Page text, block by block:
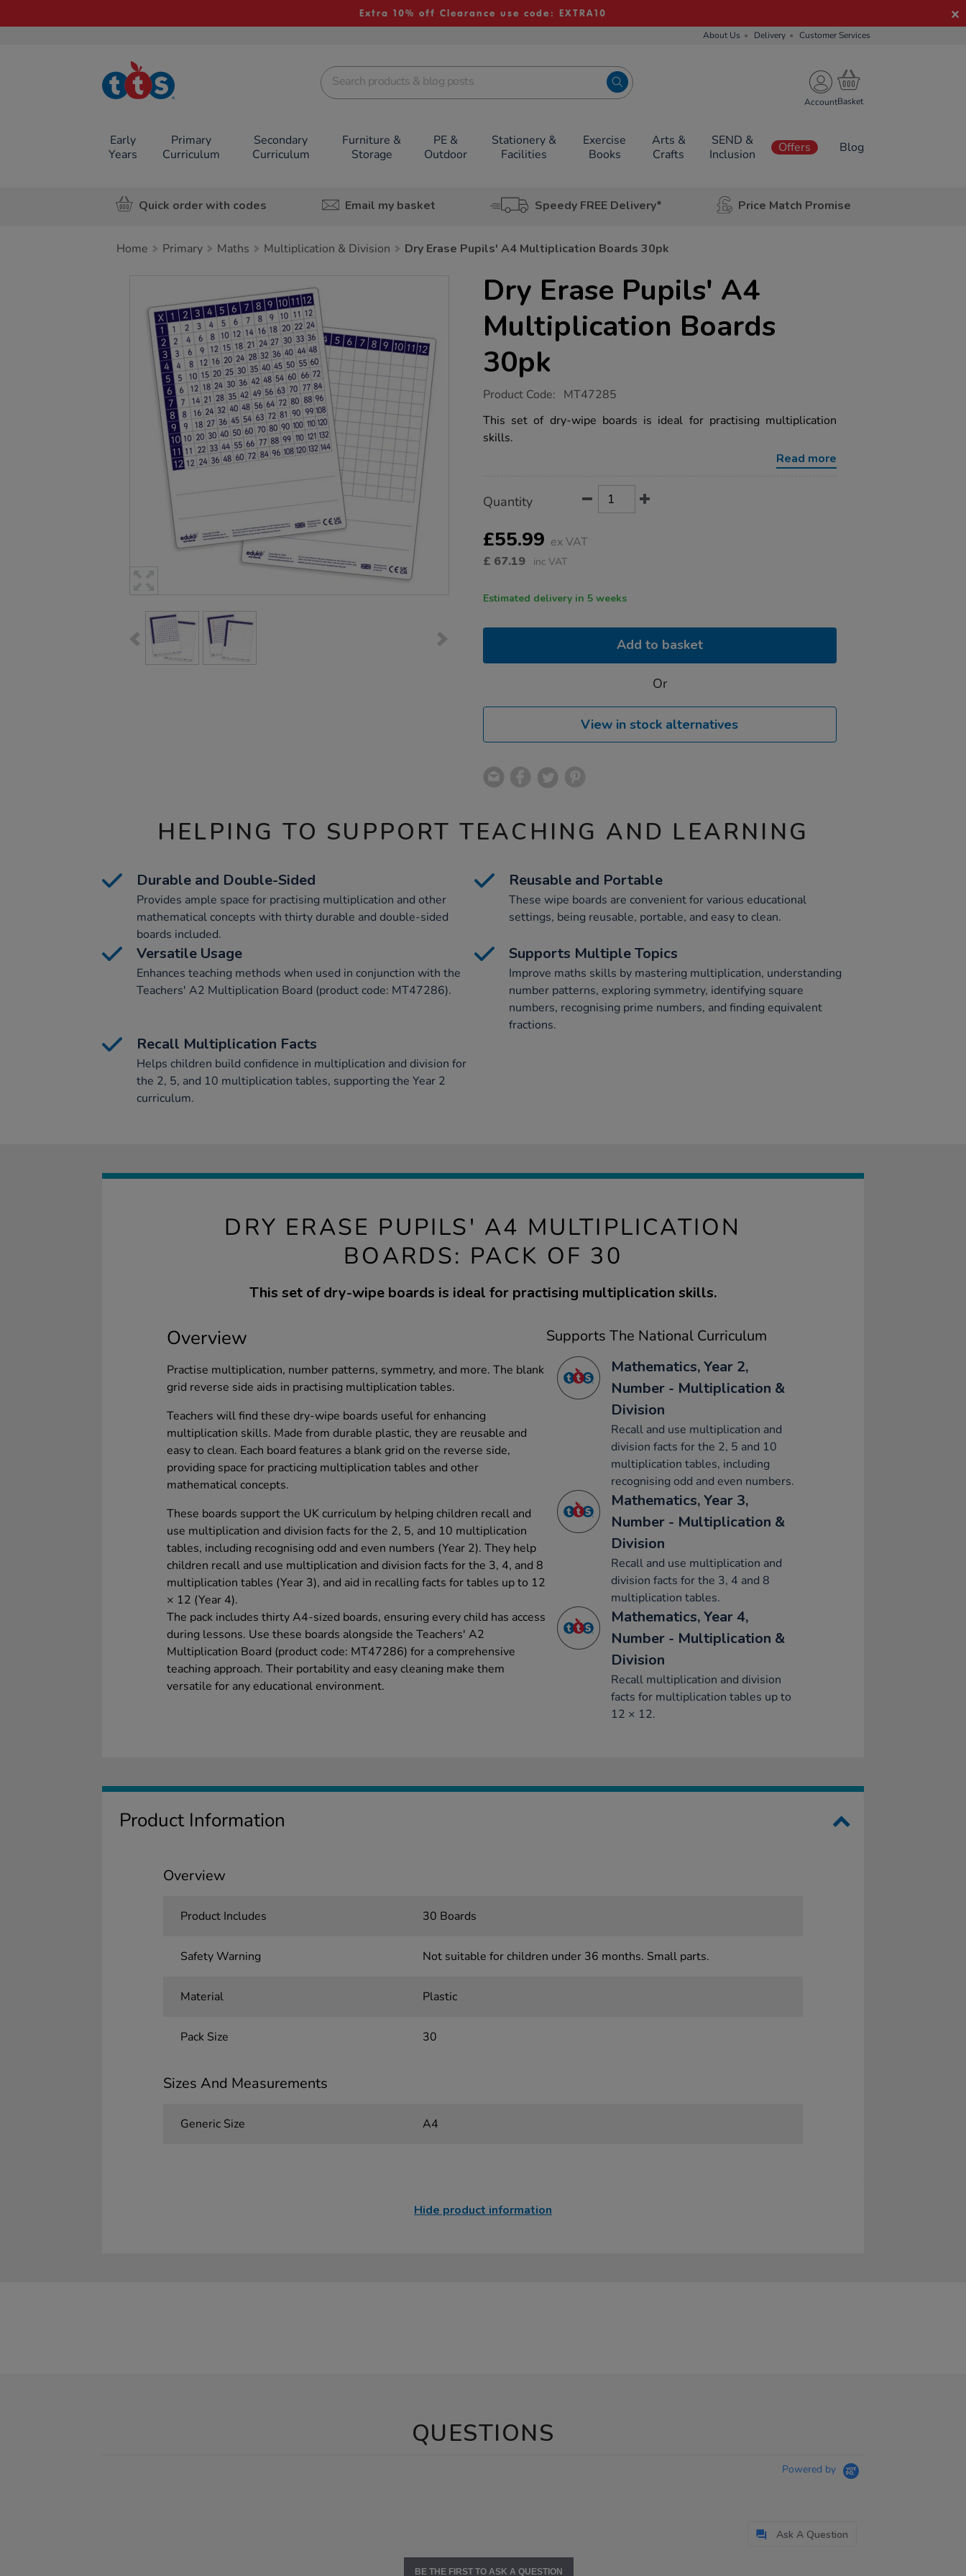
Extra 10% off Clearance use code: EXTRA10
About Us Delivery Customer Services
TTS School
Resources
Account
Early
Years
Primary
Curriculum
Secondary
Curriculum
Furniture &
Storage
PE &
Outdoor
Stationery &
Facilities
Exercise
Books
Arts &
Crafts
SEND &
Inclusion
Offers Blog
Quick order with codes Email my basket Speedy FREE Delivery* Price Match Promise
Home Primary Maths Multiplication & Division Dry Erase Pupils' A4 Multiplication Boards 30pk
Dry Erase Pupils' A4
Multiplication Boards
30pk
https://www.tts-
erase-
pupils-
a4-
Product Code: MT47285
This set of dry-wipe boards is ideal for practising multiplication
skills.
Read more
Actions
TO
OPTIONS
Quantity
£55.99 ex VAT
£ 67.19 inc VAT
Estimated delivery in 5 weeks
Add to basket
Or
View in stock alternatives
HELPING TO SUPPORT TEACHING AND LEARNING
Durable and Double-Sided
Provides ample space for practising multiplication and other
mathematical concepts with thirty durable and double-sided
boards included.
Reusable and Portable
These wipe boards are convenient for various educational
settings, being reusable, portable, and easy to clean.
Versatile Usage
Enhances teaching methods when used in conjunction with the
Teachers' A2 Multiplication Board (product code: MT47286).
Supports Multiple Topics
Improve maths skills by mastering multiplication, understanding
number patterns, exploring symmetry, identifying square
numbers, recognising prime numbers, and finding equivalent
fractions.
Recall Multiplication Facts
Helps children build confidence in multiplication and division for
the 2, 5, and 10 multiplication tables, supporting the Year 2
curriculum.
DRY ERASE PUPILS' A4 MULTIPLICATION
BOARDS: PACK OF 30
This set of dry-wipe boards is ideal for practising multiplication skills.
Overview
Practise multiplication, number patterns, symmetry, and more. The blank
grid reverse side aids in practising multiplication tables.
Teachers will find these dry-wipe boards useful for enhancing
multiplication skills. Made from durable plastic, they are reusable and
easy to clean. Each board features a blank grid on the reverse side,
providing space for practicing multiplication tables and other
mathematical concepts.
These boards support the UK curriculum by helping children recall and
use multiplication and division facts for the 2, 5, and 10 multiplication
tables, including recognising odd and even numbers (Year 2). They help
children recall and use multiplication and division facts for the 3, 4, and 8
multiplication tables (Year 3), and aid in recalling facts for tables up to 12
× 12 (Year 4).
The pack includes thirty A4-sized boards, ensuring every child has access
during lessons. Use these boards alongside the Teachers' A2
Multiplication Board (product code: MT47286) for a comprehensive
teaching approach. Their portability and easy cleaning make them
versatile for any educational environment.
Supports The National Curriculum
Mathematics, Year 2,
Number - Multiplication &
Division
Recall and use multiplication and
division facts for the 2, 5 and 10
multiplication tables, including
recognising odd and even numbers.
Mathematics, Year 3,
Number - Multiplication &
Division
Recall and use multiplication and
division facts for the 3, 4 and 8
multiplication tables.
Mathematics, Year 4,
Number - Multiplication &
Division
Recall multiplication and division
facts for multiplication tables up to
12 × 12.
Product Information
Overview
Product Includes 30 Boards
Safety Warning Not suitable for children under 36 months. Small parts.
Material Plastic
Pack Size 30
Sizes And Measurements
Generic Size A4
Hide product information
QUESTIONS
Powered by
Ask A Question
BE THE FIRST TO ASK A QUESTION